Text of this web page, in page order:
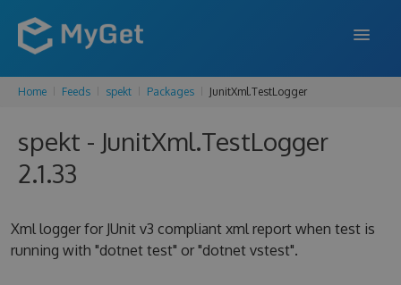
FEATURES
ENTERPRISE
SUPPORT
Home Feeds spekt Packages JunitXml.TestLogger
spekt - JunitXml.TestLogger
2.1.33
Xml logger for JUnit v3 compliant xml report when test is
running with "dotnet test" or "dotnet vstest".